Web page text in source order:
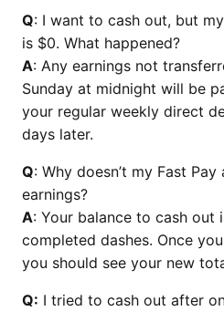
Q: I want to cash out, but
is $0. What happened?
A: Any earnings not
Sunday at midnight will be
your regular weekly direct
days later.
Q: Why doesn’t my Fast
earnings?
A: Your balance to cash out
completed dashes. Once
you should see your new
Q: I tried to cash out after